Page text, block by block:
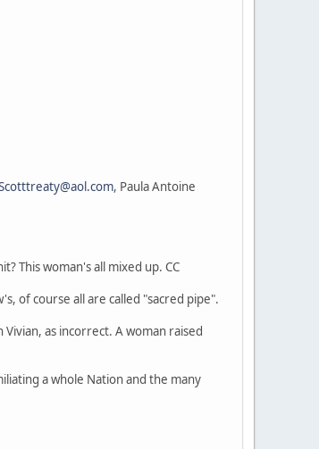
, Paula Antoine
This woman's all mixed up. CC
of course all are called "sacred pipe".
as incorrect. A woman raised
a whole Nation and the many